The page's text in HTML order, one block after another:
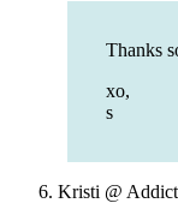
Thanks
xo,
s
Kristi @